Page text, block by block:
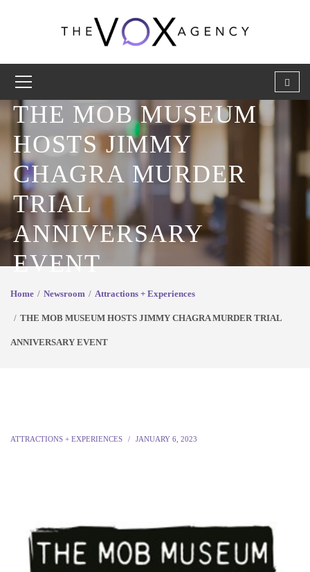
THE MOB MUSEUM
HOSTS JIMMY
CHAGRA MURDER
TRIAL
ANNIVERSARY
EVENT
Home Newsroom Attractions + Experiences
THE MOB MUSEUM HOSTS JIMMY CHAGRA MURDER TRIAL
ANNIVERSARY EVENT
ATTRACTIONS + EXPERIENCES JANUARY 6, 2023